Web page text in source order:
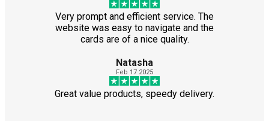
Very prompt and efficient service. The
website was easy to navigate and the
cards are of a nice quality.
Natasha
Feb 17 2025
Great value products, speedy delivery.